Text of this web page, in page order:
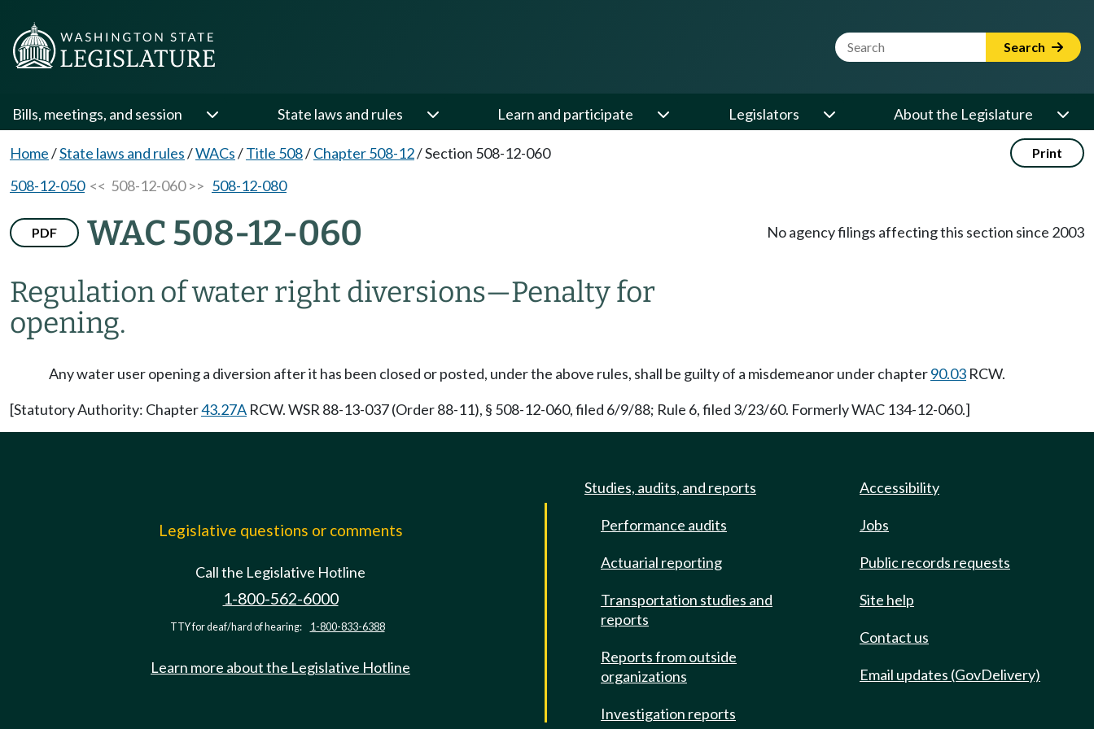
Website Search Term Search
Bills, meetings, and session State laws and rules Learn and participate Legislators About the Legislature
Home/State laws and rules/WACs/Title 508/Chapter 508-12/Section 508-12-060 Print
508-12-050<< 508-12-060 >> 508-12-080
PDF WAC 508-12-060
Regulation of water right diversions—Penalty for
opening.
No agency filings affecting this section since 2003
Any water user opening a diversion after it has been closed or posted, under the above rules, shall be guilty of a misdemeanor under chapter90.03 RCW.
[Statutory Authority: Chapter43.27A RCW. WSR 88-13-037 (Order 88-11), § 508-12-060, filed 6/9/88; Rule 6, filed 3/23/60. Formerly WAC 134-12-060.]
Legislative questions or comments
Call the Legislative Hotline
1-800-562-6000
TTY for deaf/hard of hearing: 1-800-833-6388
Learn more about the Legislative Hotline
Studies, audits, and reports
Performance audits
Actuarial reporting
Transportation studies and
reports
Reports from outside
organizations
Investigation reports
Accessibility
Jobs
Public records requests
Site help
Contact us
Email updates (GovDelivery)